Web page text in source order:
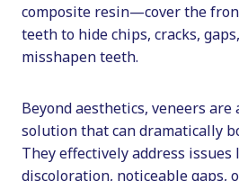
composite resin—cover the
teeth to hide chips, cracks,
misshapen teeth.
Beyond aesthetics, veneers are
solution that can dramatically
They effectively address
discoloration, noticeable gaps,